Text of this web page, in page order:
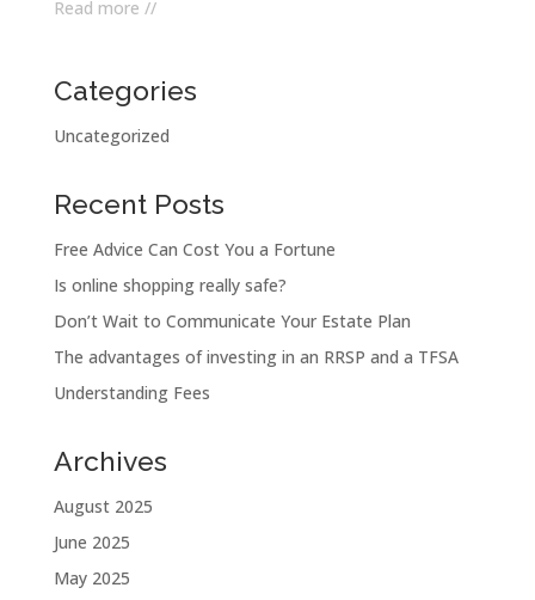
Read more //
Categories
Uncategorized
Recent Posts
Free Advice Can Cost You a Fortune
Is online shopping really safe?
Don’t Wait to Communicate Your Estate Plan
The advantages of investing in an RRSP and a TFSA
Understanding Fees
Archives
August 2025
June 2025
May 2025